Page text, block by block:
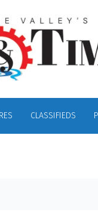
CLASSIFIEDS